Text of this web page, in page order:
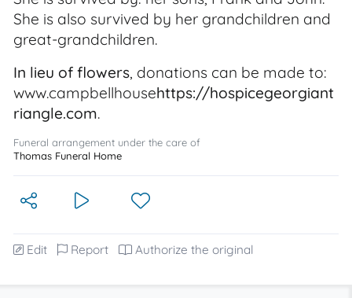
She is also survived by her grandchildren and
great-grandchildren.
In lieu of flowers, donations can be made to:
www.campbellhousehttps://hospicegeorgiant
riangle.com.
Funeral arrangement under the care of
Thomas Funeral Home
Edit Report Authorize the original